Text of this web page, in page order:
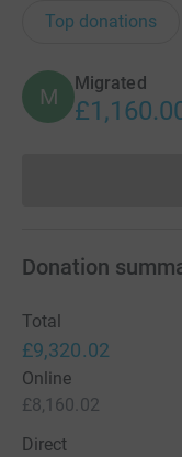
Top donations
M
Migrated
Donation
Total
£9,320.02
Online
£8,160.02
Direct